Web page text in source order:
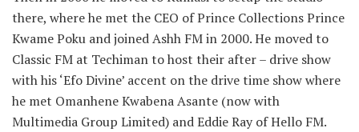
there, where he met the CEO of Prince Collections Prince
Kwame Poku and joined Ashh FM in 2000. He moved to
Classic FM at Techiman to host their after – drive show
with his ‘Efo Divine’ accent on the drive time show where
he met Omanhene Kwabena Asante (now with
Multimedia Group Limited) and Eddie Ray of Hello FM.